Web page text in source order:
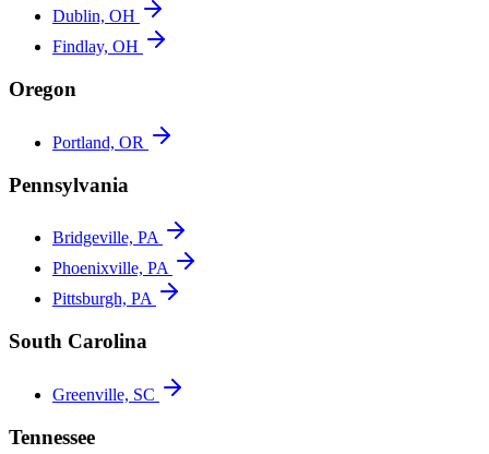
Dublin, OH
Findlay, OH
Oregon
Portland, OR
Pennsylvania
Bridgeville, PA
Phoenixville, PA
Pittsburgh, PA
South Carolina
Greenville, SC
Tennessee